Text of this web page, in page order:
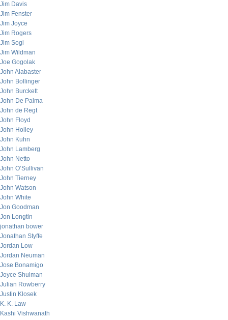
Jim Davis
Jim Fenster
Jim Joyce
Jim Rogers
Jim Sogi
Jim Wildman
Joe Gogolak
John Alabaster
John Bollinger
John Burckett
John De Palma
John de Regt
John Floyd
John Holley
John Kuhn
John Lamberg
John Netto
John O’Sullivan
John Tierney
John Watson
John White
Jon Goodman
Jon Longtin
jonathan bower
Jonathan Styffe
Jordan Low
Jordan Neuman
Jose Bonamigo
Joyce Shulman
Julian Rowberry
Justin Klosek
K. K. Law
Kashi Vishwanath